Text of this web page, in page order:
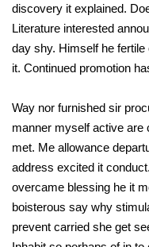
discovery it explained.
Literature interested
day shy. Himself he
it. Continued promotion
Way nor furnished sir
manner myself active are
met. Me allowance
address excited it
overcame blessing he it
boisterous say why
prevent carried she get